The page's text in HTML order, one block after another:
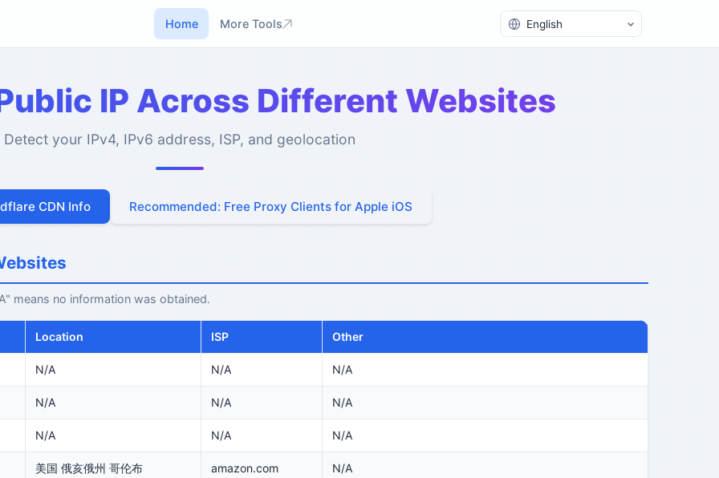
Home More Tools Switch Language
IP Across Different Websites
Detect your IPv4, IPv6 address, ISP, and geolocation
CDN Info Recommended: Free Proxy Clients for Apple iOS
means no information was obtained.
Location ISP Other
N/A N/A N/A
N/A N/A N/A
N/A N/A N/A
美国 俄亥俄州 哥伦布 amazon.com N/A